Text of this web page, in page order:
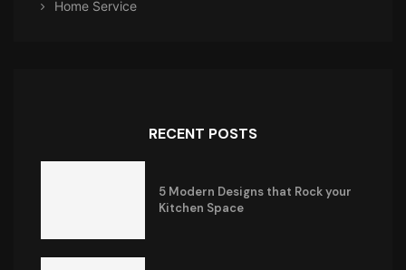
Home Service
RECENT POSTS
5 Modern Designs that Rock your
Kitchen Space